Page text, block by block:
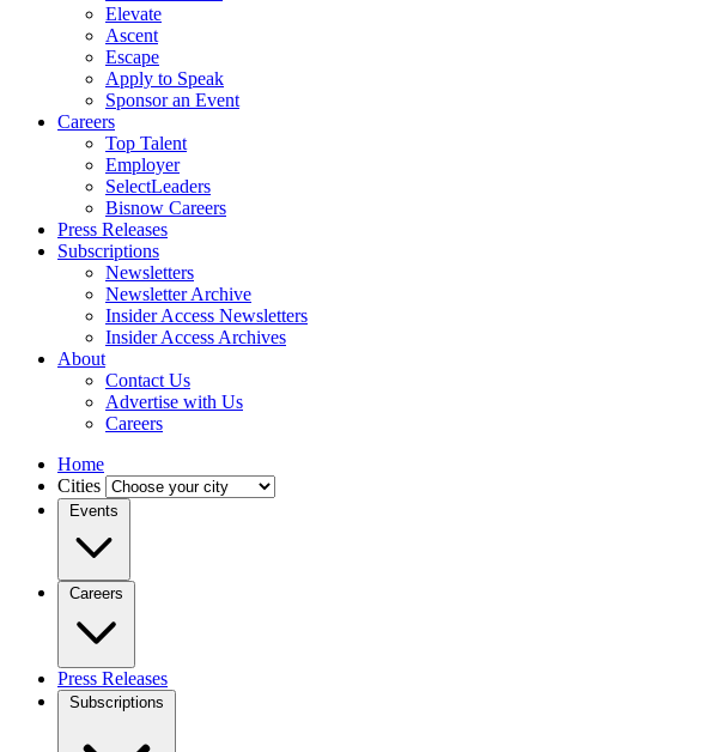
Elevate
Ascent
Escape
Apply to Speak
Sponsor an Event
Careers
Top Talent
Employer
SelectLeaders
Bisnow Careers
Press Releases
Subscriptions
Newsletters
Newsletter Archive
Insider Access Newsletters
Insider Access Archives
About
Contact Us
Advertise with Us
Careers
Home
Cities
Events
Careers
Press Releases
Subscriptions